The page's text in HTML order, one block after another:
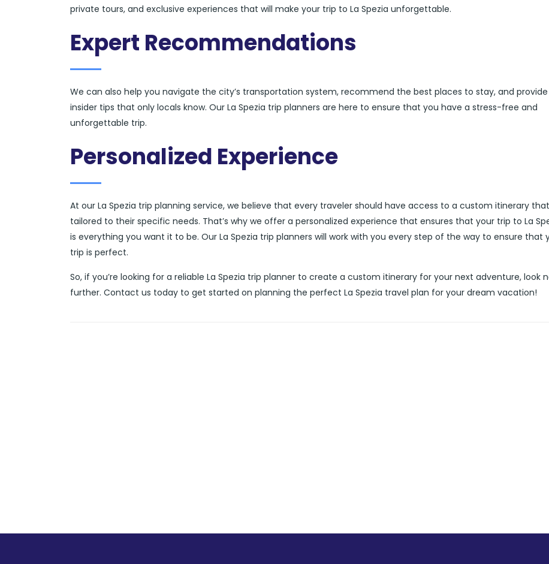
private tours, and exclusive experiences that will make your trip to La Spezia unforgettable.
Expert Recommendations
We can also help you navigate the city’s transportation system, recommend the best places to stay, and provide
insider tips that only locals know. Our La Spezia trip planners are here to ensure that you have a stress-free and
unforgettable trip.
Personalized Experience
At our La Spezia trip planning service, we believe that every traveler should have access to a custom itinerary
tailored to their specific needs. That’s why we offer a personalized experience that ensures that your trip to La
is everything you want it to be. Our La Spezia trip planners will work with you every step of the way to ensure that
trip is perfect.
So, if you’re looking for a reliable La Spezia trip planner to create a custom itinerary for your next adventure, look
further. Contact us today to get started on planning the perfect La Spezia travel plan for your dream vacation!